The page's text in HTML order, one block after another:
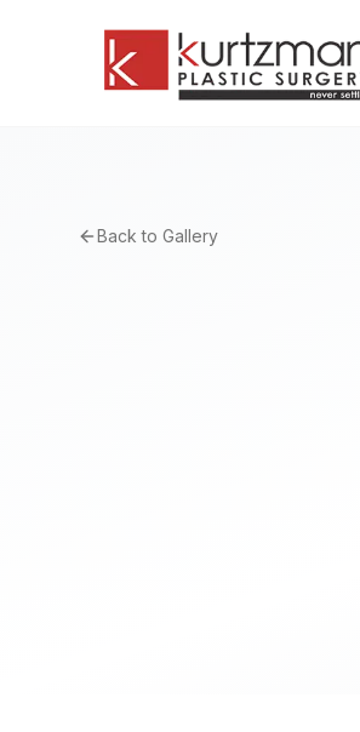
Back to Gallery